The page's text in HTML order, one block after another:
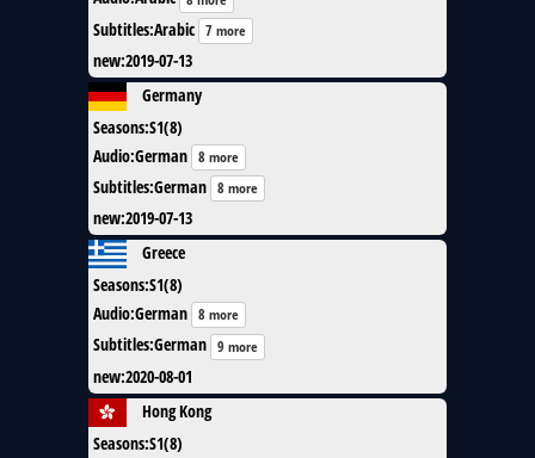
Subtitles:Arabic 7 more
new:2019-07-13
Germany
Seasons:S1(8)
Audio:German 8 more
Subtitles:German 8 more
new:2019-07-13
Greece
Seasons:S1(8)
Audio:German 8 more
Subtitles:German 9 more
new:2020-08-01
Hong Kong
Seasons:S1(8)